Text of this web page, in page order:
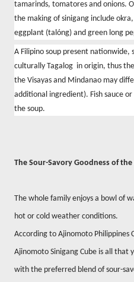
tamarinds, tomatores and onions.
the making of sinigang include
eggplant (talóng) and green long
A Filipino soup present nationwide,
culturally Tagalog in origin, thus
the Visayas and Mindanao may
additional ingredient). Fish sauce or
the soup.
The Sour-Savory Goodness of the
The whole family enjoys a bowl of
hot or cold weather conditions.
According to Ajinomoto Philippines
Ajinomoto Sinigang Cube is all that
with the preferred blend of sour-